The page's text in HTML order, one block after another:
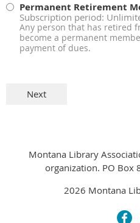
Permanent Retirement
Subscription period:
Any person that has retired
become a permanent
payment of dues.
Montana Library
organization. PO Box
2026 Montana